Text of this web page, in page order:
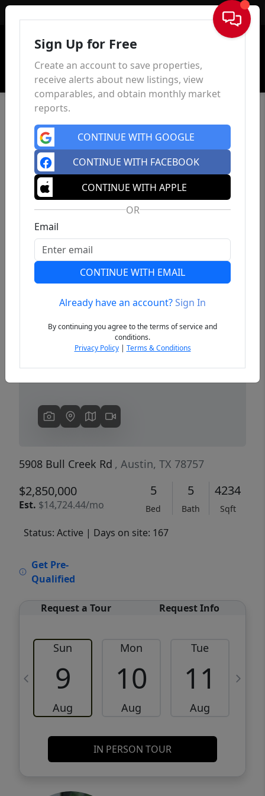
Sign In
Previous
5908 Bull Creek Rd , Austin, TX 78757
$2,850,000
Est. $14,724.44/mo
5
Bed
5
Bath
4234
Sqft
Status: Active | Days on site: 167
Get Pre-
Qualified
Request a Tour Request Info
Sun
9
Aug
Mon
10
Aug
Tue
11
Aug
IN PERSON TOUR
Sign Up for Free
Create an account to save properties,
receive alerts about new listings, view
comparables, and obtain monthly market
reports.
CONTINUE WITH GOOGLE
CONTINUE WITH FACEBOOK
CONTINUE WITH APPLE
OR
Email
CONTINUE WITH EMAIL
Already have an account?Sign In
By continuing you agree to the terms of service and
conditions.
Privacy Policy| Terms & Conditions